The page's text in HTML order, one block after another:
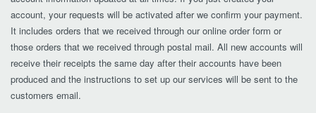
account, your requests will be activated after we confirm your payment.
It includes orders that we received through our online order form or
those orders that we received through postal mail. All new accounts will
receive their receipts the same day after their accounts have been
produced and the instructions to set up our services will be sent to the
customers email.